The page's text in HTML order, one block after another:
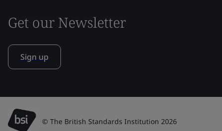
Get our Newsletter
Sign up
© The British Standards Institution 2026